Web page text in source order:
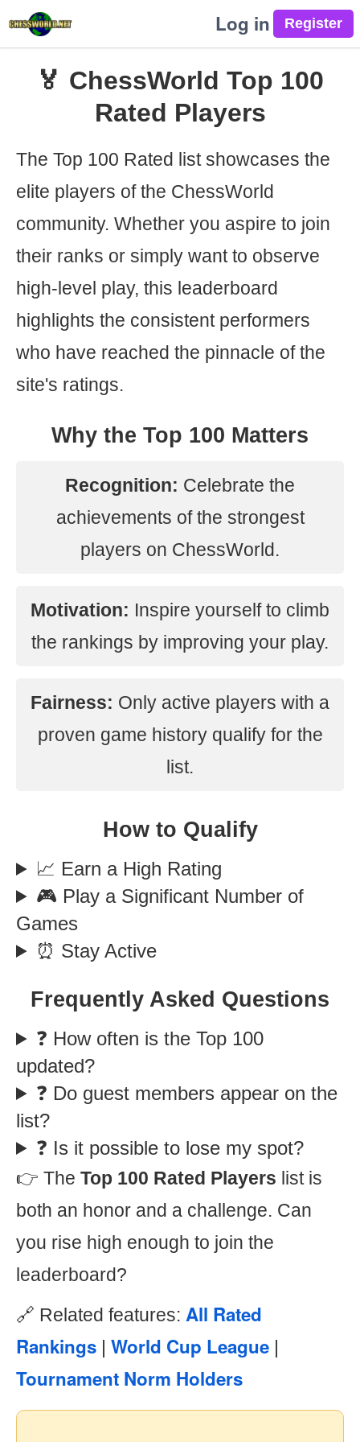
Log in
🏅 ChessWorld Top 100
Rated Players
The Top 100 Rated list showcases the
elite players of the ChessWorld
community. Whether you aspire to join
their ranks or simply want to observe
high-level play, this leaderboard
highlights the consistent performers
who have reached the pinnacle of the
site's ratings.
Why the Top 100 Matters
Recognition: Celebrate the
achievements of the strongest
players on ChessWorld.
Motivation: Inspire yourself to climb
the rankings by improving your play.
Fairness: Only active players with a
proven game history qualify for the
list.
How to Qualify
📈 Earn a High Rating
🎮 Play a Significant Number of
Games
⏰ Stay Active
Frequently Asked Questions
❓ How often is the Top 100
updated?
❓ Do guest members appear on the
list?
❓ Is it possible to lose my spot?
👉 The Top 100 Rated Players list is
both an honor and a challenge. Can
you rise high enough to join the
leaderboard?
🔗 Related features: All Rated
Rankings | World Cup League |
Tournament Norm Holders